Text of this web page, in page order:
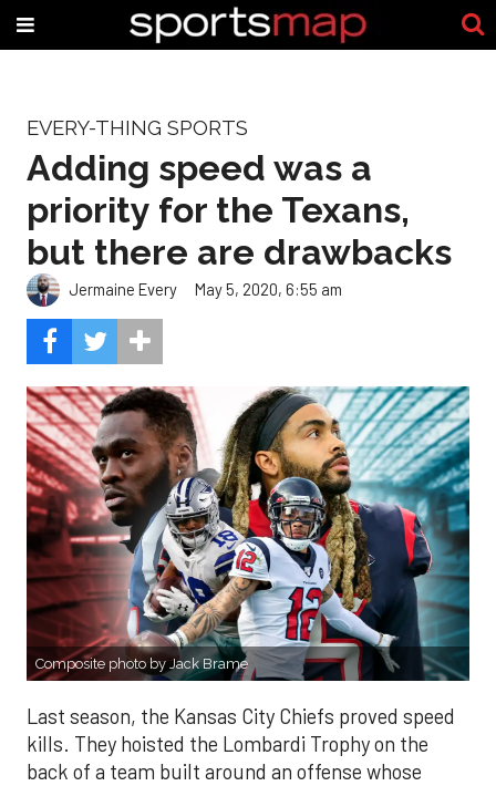
EVERY-THING SPORTS
Adding speed was a
priority for the Texans,
but there are drawbacks
Jermaine Every May 5, 2020, 6:55 am
Composite photo by Jack Brame
Last season, the Kansas City Chiefs proved speed
kills. They hoisted the Lombardi Trophy on the
back of a team built around an offense whose